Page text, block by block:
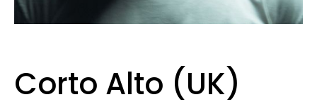
Corto Alto (UK)